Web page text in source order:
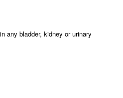
any bladder, kidney or urinary